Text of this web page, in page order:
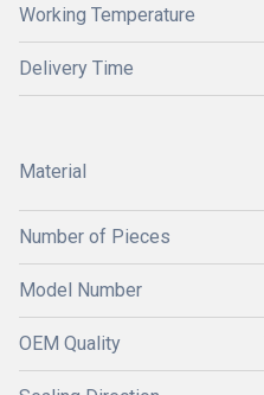
Working Temperature
Delivery Time
Material
Number of Pieces
Model Number
OEM Quality